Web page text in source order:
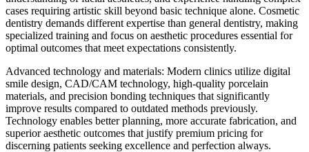
cases requiring artistic skill beyond basic technique alone. Cosmetic
dentistry demands different expertise than general dentistry, making
specialized training and focus on aesthetic procedures essential for
optimal outcomes that meet expectations consistently.
Advanced technology and materials: Modern clinics utilize digital
smile design, CAD/CAM technology, high-quality porcelain
materials, and precision bonding techniques that significantly
improve results compared to outdated methods previously.
Technology enables better planning, more accurate fabrication, and
superior aesthetic outcomes that justify premium pricing for
discerning patients seeking excellence and perfection always.